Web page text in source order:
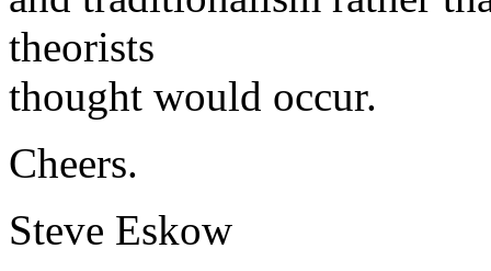
theorists
thought would occur.
Cheers.
Steve Eskow